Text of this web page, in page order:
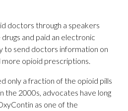
doctors through a speakers
and paid an electronic
to send doctors information on
opioid prescriptions.
only a fraction of the opioid pills
the 2000s, advocates have long
as one of the